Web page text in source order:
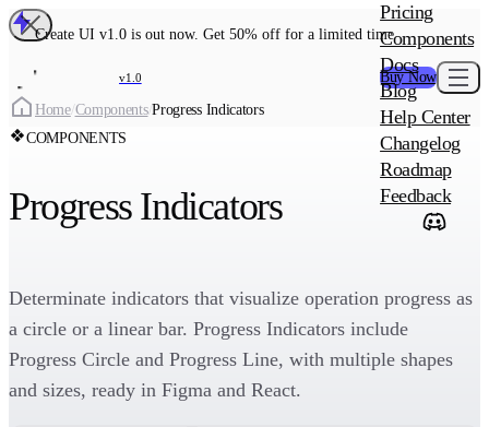
Create UI v1.0 is out now. Get 50% off for a limited time
v1.0 Buy Now
MAIN
Create UI
Create UI Pro
ADD-ON
Wowatars
Pricing
Components
Docs
Blog
Help Center
Changelog
Roadmap
Feedback
Home/Components/Progress Indicators
COMPONENTS
Progress Indicators
Determinate indicators that visualize operation progress as
a circle or a linear bar. Progress Indicators include
Progress Circle and Progress Line, with multiple shapes
and sizes, ready in Figma and React.